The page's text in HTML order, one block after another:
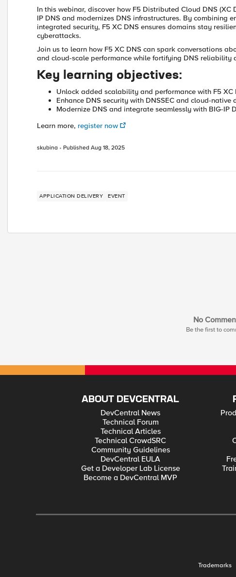
In this webinar, discover how F5 Distributed Cloud DNS
IP DNS and modernizes DNS infrastructures. By
integrated security, F5 XC DNS ensures domains stay
cyberattacks.
Join us to learn how F5 XC DNS can spark conversations
and cloud-scale performance while fortifying DNS reliability
Key learning objectives:
Unlock added scalability and performance with F5 XC
Enhance DNS security with DNSSEC and cloud-native
Modernize DNS and integrate seamlessly with BIG-IP
Learn more, register now
skubina Published Aug 18, 2025
APPLICATION DELIVERY EVENT
No
Be the first to
ABOUT DEVCENTRAL
DevCentral News
Technical Forum
Technical Articles
Technical CrowdSRC
Community Guidelines
DevCentral EULA
Get a Developer Lab License
Become a DevCentral MVP
Trademarks